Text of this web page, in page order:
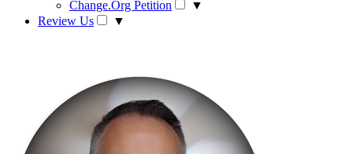
Change.Org Petition
▼
Review Us
▼